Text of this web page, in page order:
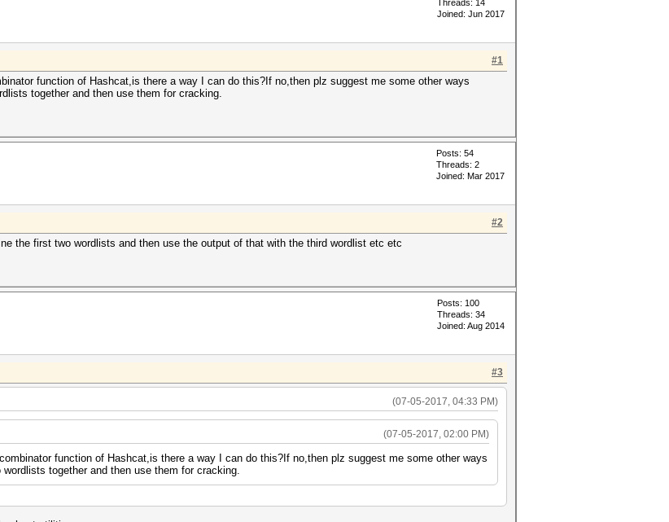
Threads: 14
Joined: Jun 2017
#1
function of Hashcat,is there a way I can do this?If no,then plz suggest me some other ways
together and then use them for cracking.
Posts: 54
Threads: 2
Joined: Mar 2017
#2
the first two wordlists and then use the output of that with the third wordlist etc etc
Posts: 100
Threads: 34
Joined: Aug 2014
#3
(07-05-2017, 04:33 PM)
(07-05-2017, 02:00 PM)
function of Hashcat,is there a way I can do this?If no,then plz suggest me some other ways
together and then use them for cracking.